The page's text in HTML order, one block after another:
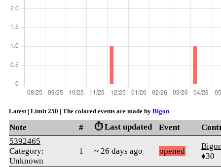
Latest | Limit 250 | The colored events are made by Bigon
Note # ⏱️ Last updated Event
5392465
Category:
Unknown
1 ~ 26 days ago opened
♦30